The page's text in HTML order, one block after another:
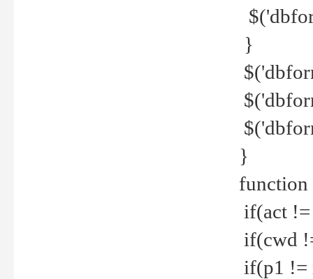
}
}
function
if(act
if(cwd
if(p1 !=